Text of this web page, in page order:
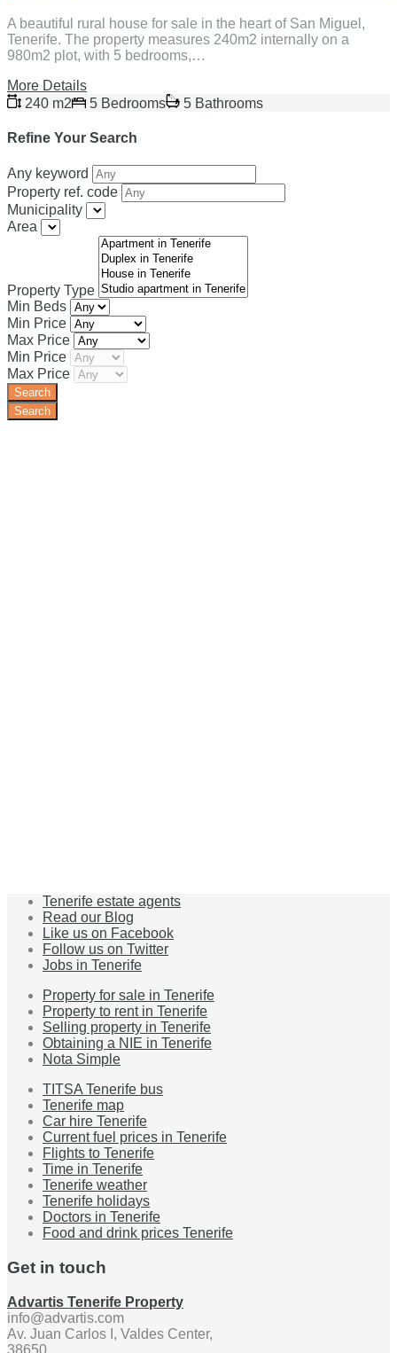
A beautiful rural house for sale in the heart of San Miguel,
Tenerife. The property measures 240m2 internally on a
980m2 plot, with 5 bedrooms,…
More Details
240 m2
5 Bedrooms 5 Bathrooms
Refine Your Search
Any keyword
Property ref. code
Municipality
Area
Property Type
Min Beds
Min Price
Max Price
Min Price
Max Price
Tenerife estate agents
Read our Blog
Like us on Facebook
Follow us on Twitter
Jobs in Tenerife
Property for sale in Tenerife
Property to rent in Tenerife
Selling property in Tenerife
Obtaining a NIE in Tenerife
Nota Simple
TITSA Tenerife bus
Tenerife map
Car hire Tenerife
Current fuel prices in Tenerife
Flights to Tenerife
Time in Tenerife
Tenerife weather
Tenerife holidays
Doctors in Tenerife
Food and drink prices Tenerife
Get in touch
Advartis Tenerife Property
info@advartis.com
Av. Juan Carlos I, Valdes Center,
38650